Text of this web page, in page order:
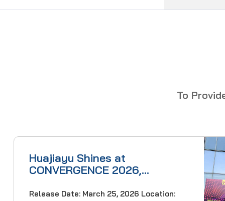
To
Huajiayu Shines at
CONVERGENCE 2026,
Optical Communication
Release Date: March 25, 2026 Location: